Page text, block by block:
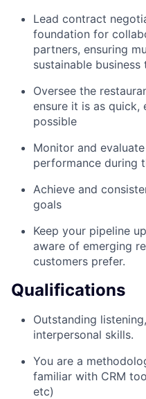
Lead contract
foundation for
partners, ensuring
sustainable business
Oversee the
ensure it is as quick,
possible
Monitor and
performance during
Achieve and
goals
Keep your pipeline
aware of emerging
customers prefer.
Qualifications
Outstanding
interpersonal skills.
You are a
familiar with CRM
etc)